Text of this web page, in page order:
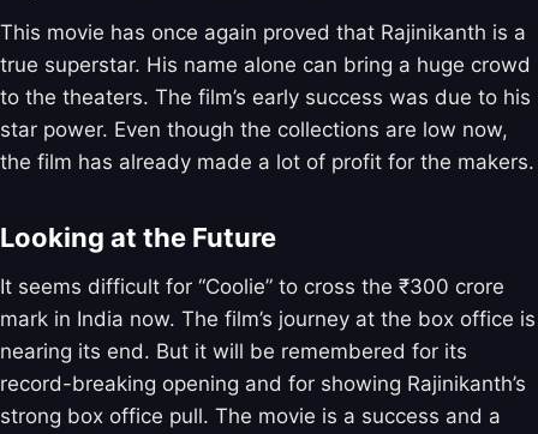
This movie has once again proved that Rajinikanth is a
true superstar. His name alone can bring a huge crowd
to the theaters. The film’s early success was due to his
star power. Even though the collections are low now,
the film has already made a lot of profit for the makers.
Looking at the Future
It seems difficult for “Coolie” to cross the ₹300 crore
mark in India now. The film’s journey at the box office is
nearing its end. But it will be remembered for its
record-breaking opening and for showing Rajinikanth’s
strong box office pull. The movie is a success and a